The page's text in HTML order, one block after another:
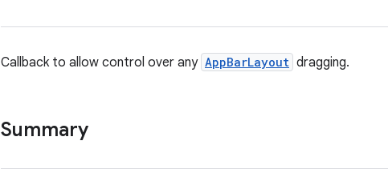
Callback to allow control over any AppBarLayout dragging.
Summary